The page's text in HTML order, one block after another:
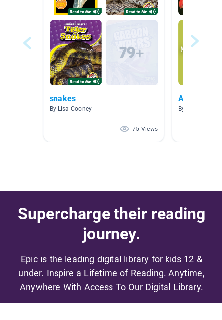
snakes
By Lisa Cooney
75 Views
Animals
By Kate Fenske
Supercharge their reading
journey.
Epic is the leading digital library for kids 12 &
under. Inspire a Lifetime of Reading. Anytime,
Anywhere With Access To Our Digital Library.